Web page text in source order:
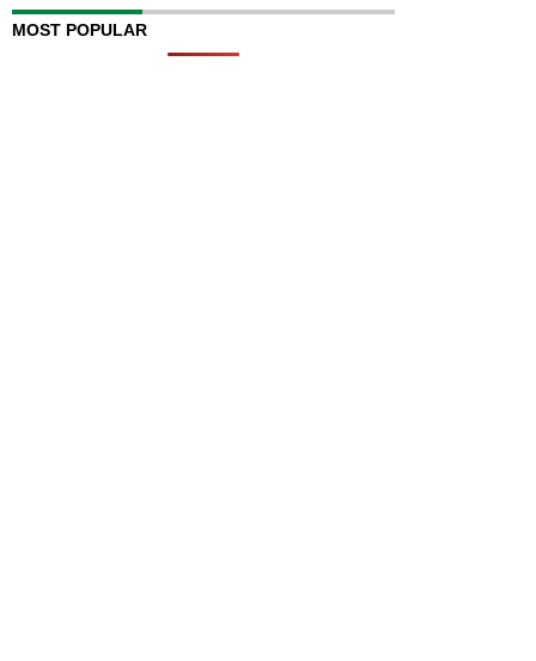
MOST POPULAR